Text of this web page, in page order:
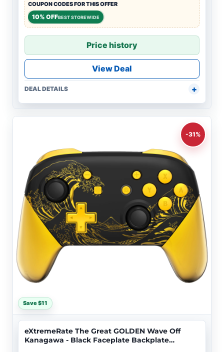
COUPON CODES FOR THIS OFFER
10% OFFBEST STOREWIDE
Price history
View Deal
DEAL DETAILS
-31%
Save $11
eXtremeRate The Great GOLDEN Wave Off
Kanagawa - Black Faceplate Backplate